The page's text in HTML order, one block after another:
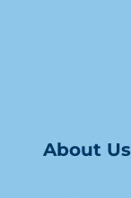
About Us